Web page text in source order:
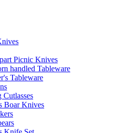
Picnic Knives
handled Tableware
Tableware
Cutlasses
Boar Knives